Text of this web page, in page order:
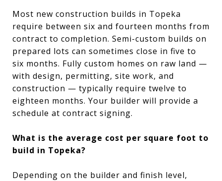
Most new construction builds in Topeka
require between six and fourteen months from
contract to completion. Semi-custom builds on
prepared lots can sometimes close in five to
six months. Fully custom homes on raw land —
with design, permitting, site work, and
construction — typically require twelve to
eighteen months. Your builder will provide a
schedule at contract signing.
What is the average cost per square foot to
build in Topeka?
Depending on the builder and finish level,